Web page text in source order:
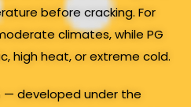
before cracking. For
climates, while PG
high heat, or extreme cold.
— developed under the